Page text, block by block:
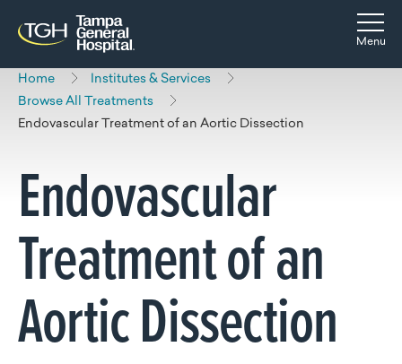
Skip to main content
Skip to navigation
Skip to search
Menu
Home
Institutes & Services
Browse All Treatments
Endovascular Treatment of an Aortic Dissection
Endovascular
Treatment of an
Aortic Dissection